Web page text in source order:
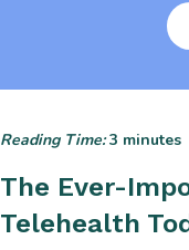
Reading Time:3 minutes
The Ever-
Telehealth